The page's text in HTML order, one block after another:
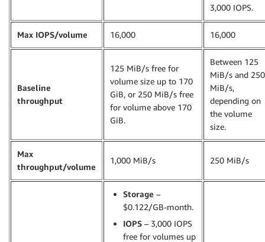
3,000 IOPS.
Max IOPS/volume 16,000 16,000
Baseline
throughput
125 MiB/s free for
volume size up to 170
GiB, or 250 MiB/s free
for volume above 170
GiB.
Between 125
MiB/s and 250
MiB/s,
depending on
the volume
size.
Max
throughput/volume
1,000 MiB/s 250 MiB/s
Storage –
$0.122/GB-month.
IOPS – 3,000 IOPS
free for volumes up